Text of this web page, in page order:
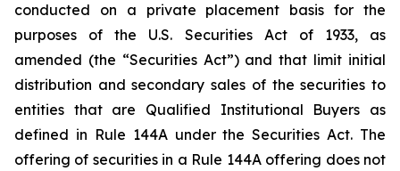
conducted on a private placement basis for the
purposes of the U.S. Securities Act of 1933, as
amended (the “Securities Act”) and that limit initial
distribution and secondary sales of the securities to
entities that are Qualified Institutional Buyers as
defined in Rule 144A under the Securities Act. The
offering of securities in a Rule 144A offering does not